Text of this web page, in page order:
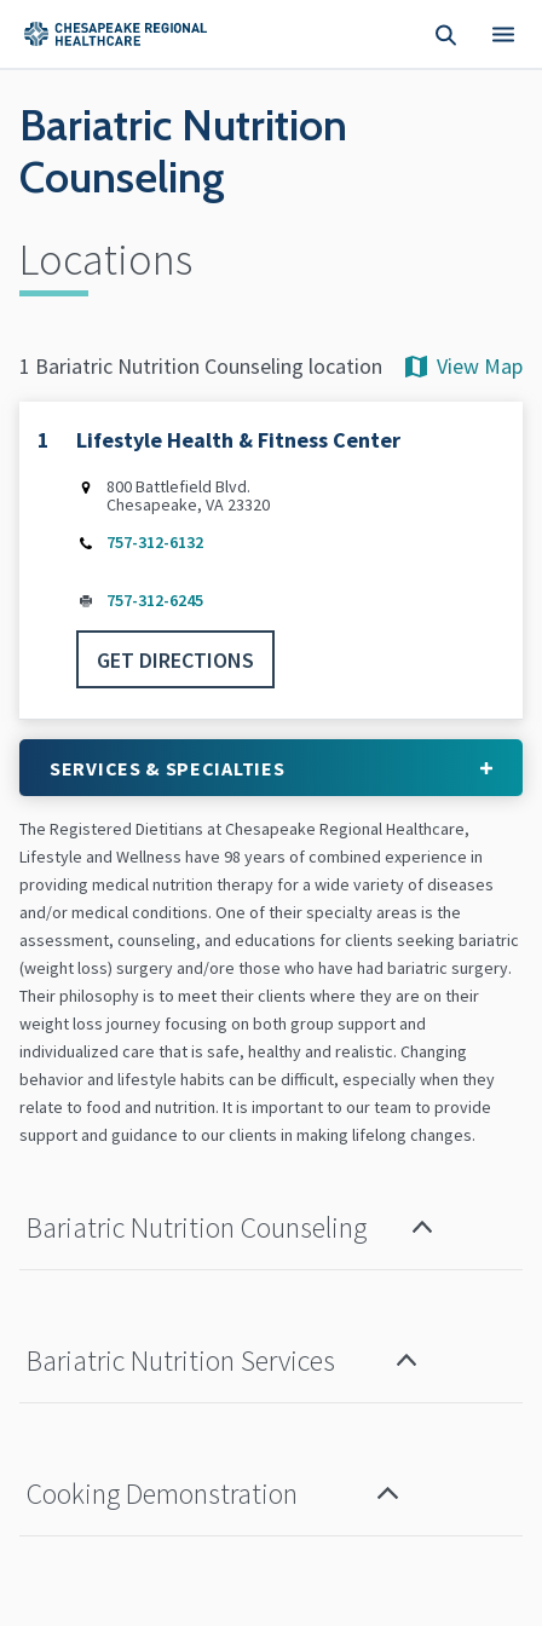
Bariatric Nutrition
Counseling
SERVICES & SPECIALTIES
The Registered Dietitians at Chesapeake Regional Healthcare,
Lifestyle and Wellness have 98 years of combined experience in
providing medical nutrition therapy for a wide variety of diseases
and/or medical conditions. One of their specialty areas is the
assessment, counseling, and educations for clients seeking bariatric
(weight loss) surgery and/ore those who have had bariatric surgery.
Their philosophy is to meet their clients where they are on their
weight loss journey focusing on both group support and
individualized care that is safe, healthy and realistic. Changing
behavior and lifestyle habits can be difficult, especially when they
relate to food and nutrition. It is important to our team to provide
support and guidance to our clients in making lifelong changes.
Bariatric Nutrition Counseling
Bariatric Nutrition Services
Cooking Demonstration
Locations
1 Bariatric Nutrition Counseling location View Map
1 Lifestyle Health & Fitness Center
800 Battlefield Blvd.
Chesapeake, VA 23320
757-312-6132
757-312-6245
GET DIRECTIONS